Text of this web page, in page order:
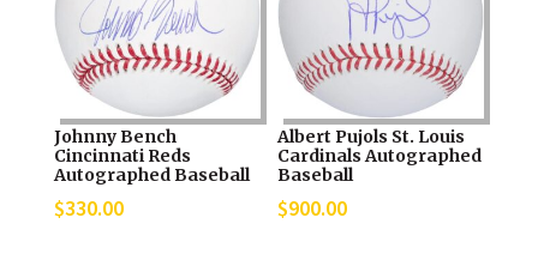
Johnny Bench
Cincinnati Reds
Autographed Baseball
$330.00
Albert Pujols St. Louis
Cardinals Autographed
Baseball
$900.00